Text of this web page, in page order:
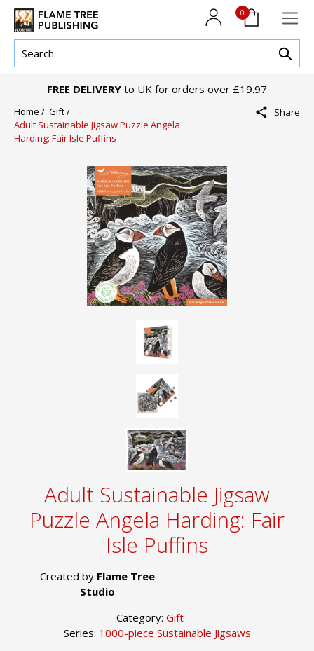
0
FREE DELIVERY to UK for orders over £19.97
Home / Gift /
Adult Sustainable Jigsaw Puzzle Angela
Harding: Fair Isle Puffins
Share
Adult Sustainable Jigsaw
Puzzle Angela Harding: Fair
Isle Puffins
Created by Flame Tree
Studio
Category: Gift
Series: 1000-piece Sustainable Jigsaws